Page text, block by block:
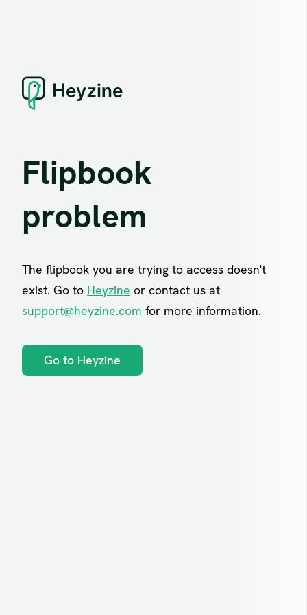
Flipbook
problem
The flipbook you are trying to access doesn't
exist. Go to Heyzine or contact us at
support@heyzine.com for more information.
Go to Heyzine